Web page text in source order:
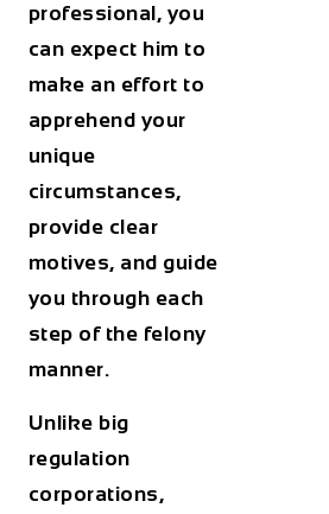
professional, you
can expect him to
make an effort to
apprehend your
unique
circumstances,
provide clear
motives, and guide
you through each
step of the felony
manner.
Unlike big
regulation
corporations,